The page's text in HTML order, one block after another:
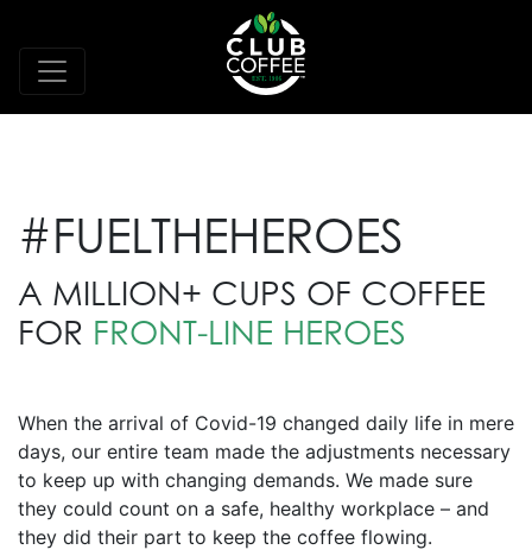
#FUELTHEHEROES
A MILLION+ CUPS OF COFFEE
FOR FRONT-LINE HEROES
When the arrival of Covid-19 changed daily life in mere
days, our entire team made the adjustments necessary
to keep up with changing demands. We made sure
they could count on a safe, healthy workplace – and
they did their part to keep the coffee flowing.